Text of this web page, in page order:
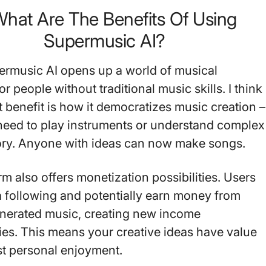
Are The Benefits Of Using
Supermusic AI?
AI opens up a world of musical
people without traditional music skills. I think
benefit is how it democratizes music creation –
to play instruments or understand complex
Anyone with ideas can now make songs.
also offers monetization possibilities. Users
following and potentially earn money from
music, creating new income
This means your creative ideas have value
personal enjoyment.